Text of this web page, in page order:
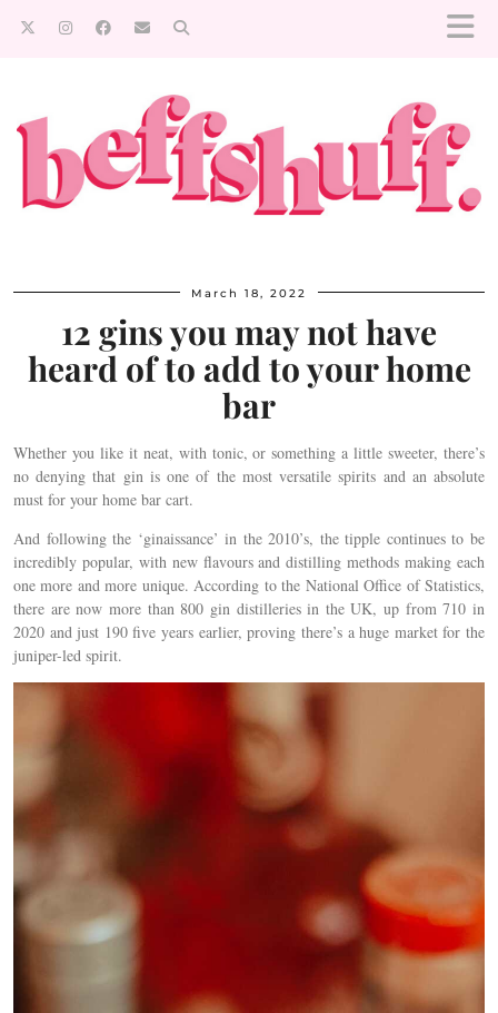
March 18, 2022
12 gins you may not have
heard of to add to your home
bar
Whether you like it neat, with tonic, or something a little sweeter, there’s
no denying that gin is one of the most versatile spirits and an absolute
must for your home bar cart.
And following the ‘ginaissance’ in the 2010’s, the tipple continues to be
incredibly popular, with new flavours and distilling methods making each
one more and more unique. According to the National Office of Statistics,
there are now more than 800 gin distilleries in the UK, up from 710 in
2020 and just 190 five years earlier, proving there’s a huge market for the
juniper-led spirit.